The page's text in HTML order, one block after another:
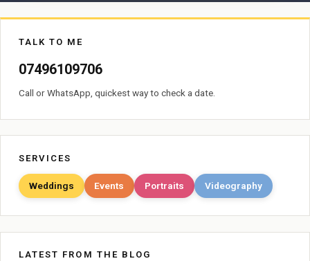
TALK TO ME
07496109706
Call or WhatsApp, quickest way to check a date.
SERVICES
Weddings Events Portraits Videography
LATEST FROM THE BLOG